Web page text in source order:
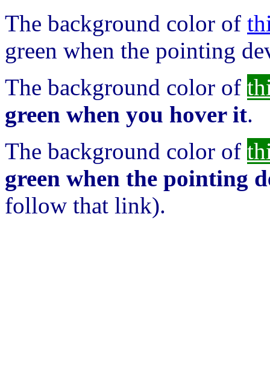
The background color of
green when the pointing
The background color of
green when you hover it.
The background color of
green when the pointing
follow that link).